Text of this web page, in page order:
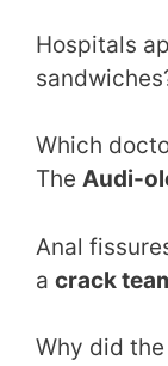
Hospitals
Which
The Audi-
Anal
a crack
Why did